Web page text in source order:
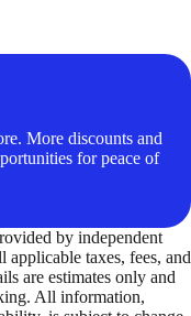
More discounts and
for peace of
by independent
taxes, fees, and
are estimates only and
All information,